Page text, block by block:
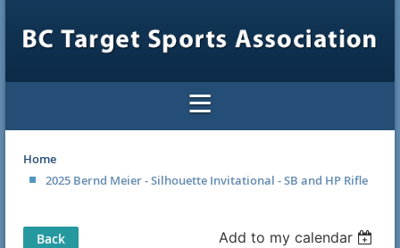
Home
2025 Bernd Meier - Silhouette Invitational - SB and HP Rifle
Back Add to my calendar